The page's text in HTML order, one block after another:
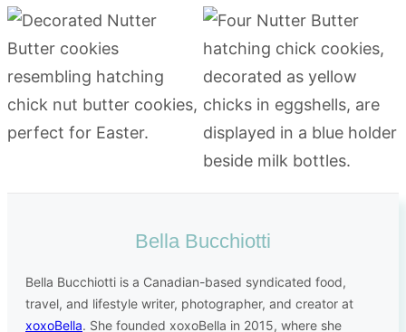
Bella Bucchiotti
Bella Bucchiotti is a Canadian-based syndicated food,
travel, and lifestyle writer, photographer, and creator at
xoxoBella. She founded xoxoBella in 2015, where she